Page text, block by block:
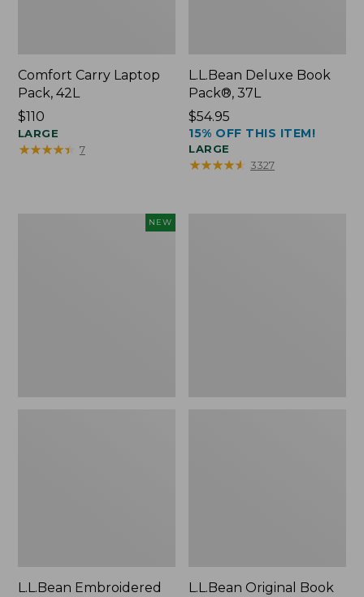
Comfort Carry Laptop
Pack, 42L
Price:
$110
$110
LARGE
★★★★★
★★★★★ 7
L.L.Bean Deluxe Book
Pack®, 37L
Price:
$54.95
$54.95
15% OFF THIS ITEM!
LARGE
★★★★★
★★★★★ 3327
NEW
L.L.Bean Embroidered L.L.Bean Original Book